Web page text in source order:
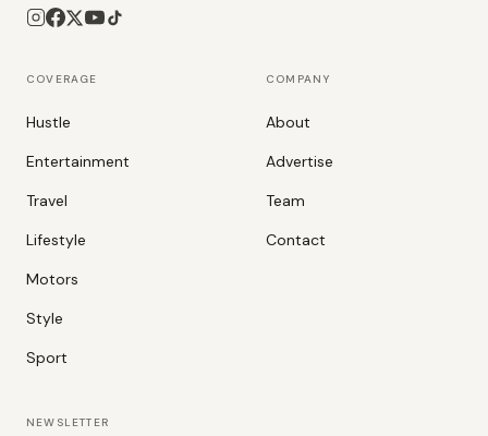
COVERAGE
Hustle
Entertainment
Travel
Lifestyle
Motors
Style
Sport
COMPANY
About
Advertise
Team
Contact
NEWSLETTER